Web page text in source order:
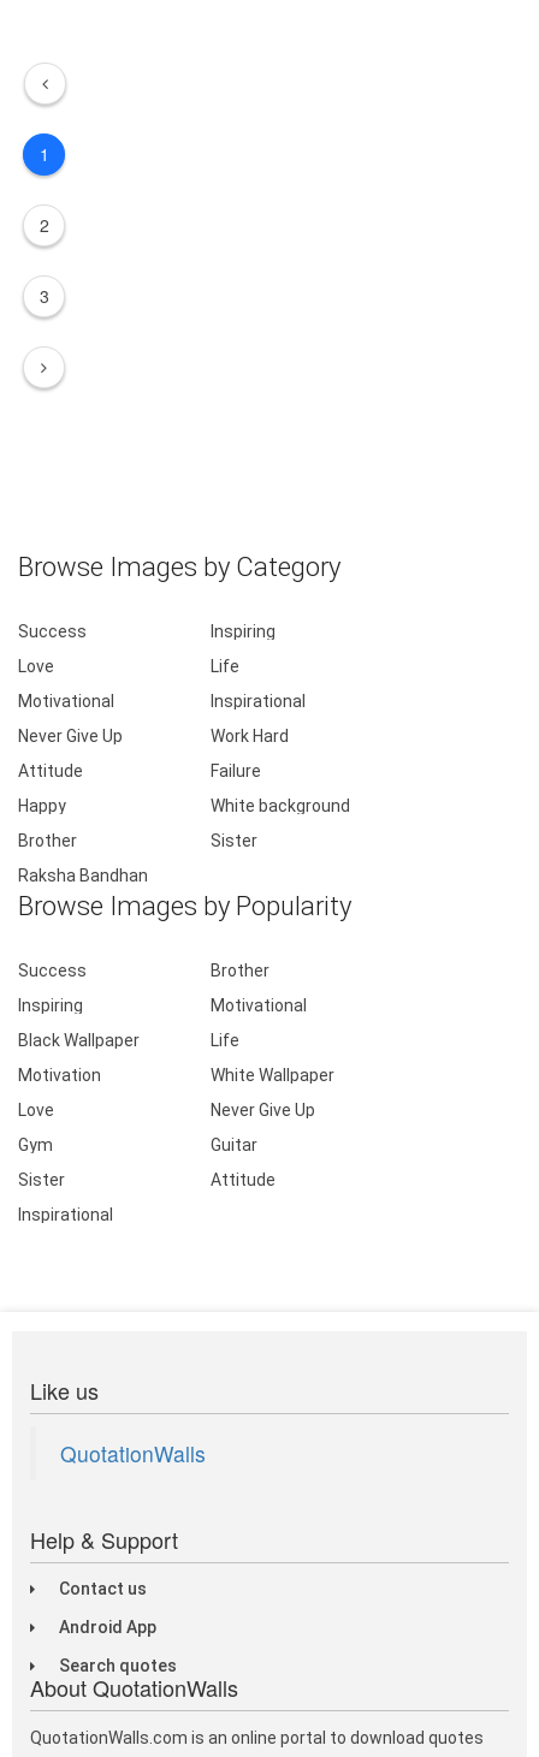
1
2
3
Browse Images by Category
Success
Inspiring
Love
Life
Motivational
Inspirational
Never Give Up
Work Hard
Attitude
Failure
Happy
White background
Brother
Sister
Raksha Bandhan
Browse Images by Popularity
Success
Brother
Inspiring
Motivational
Black Wallpaper
Life
Motivation
White Wallpaper
Love
Never Give Up
Gym
Guitar
Sister
Attitude
Inspirational
Like us
QuotationWalls
Help & Support
Contact us
Android App
Search quotes
About QuotationWalls
QuotationWalls.com is an online portal to download quotes